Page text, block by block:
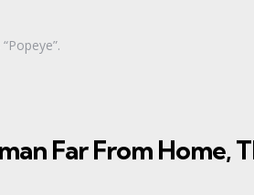
Far From Home,